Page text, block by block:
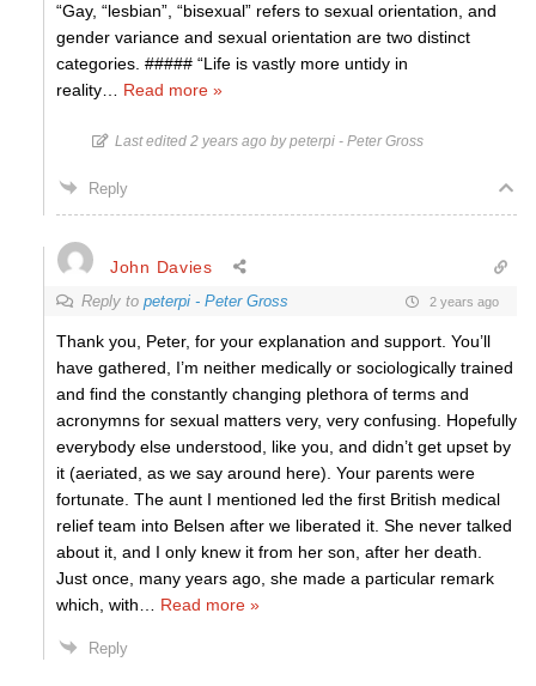
“Gay, “lesbian”, “bisexual” refers to sexual orientation, and
gender variance and sexual orientation are two distinct
categories. ##### “Life is vastly more untidy in
reality
Read more »
Last edited 2 years ago by peterpi - Peter Gross
Reply
John Davies
Reply to peterpi - Peter Gross 2 years ago
Thank you, Peter, for your explanation and support. You’ll
have gathered, I’m neither medically or sociologically trained
and find the constantly changing plethora of terms and
acronymns for sexual matters very, very confusing. Hopefully
everybody else understood, like you, and didn’t get upset by
it (aeriated, as we say around here). Your parents were
fortunate. The aunt I mentioned led the first British medical
relief team into Belsen after we liberated it. She never talked
about it, and I only knew it from her son, after her death.
Just once, many years ago, she made a particular remark
which, with
Read more »
Reply